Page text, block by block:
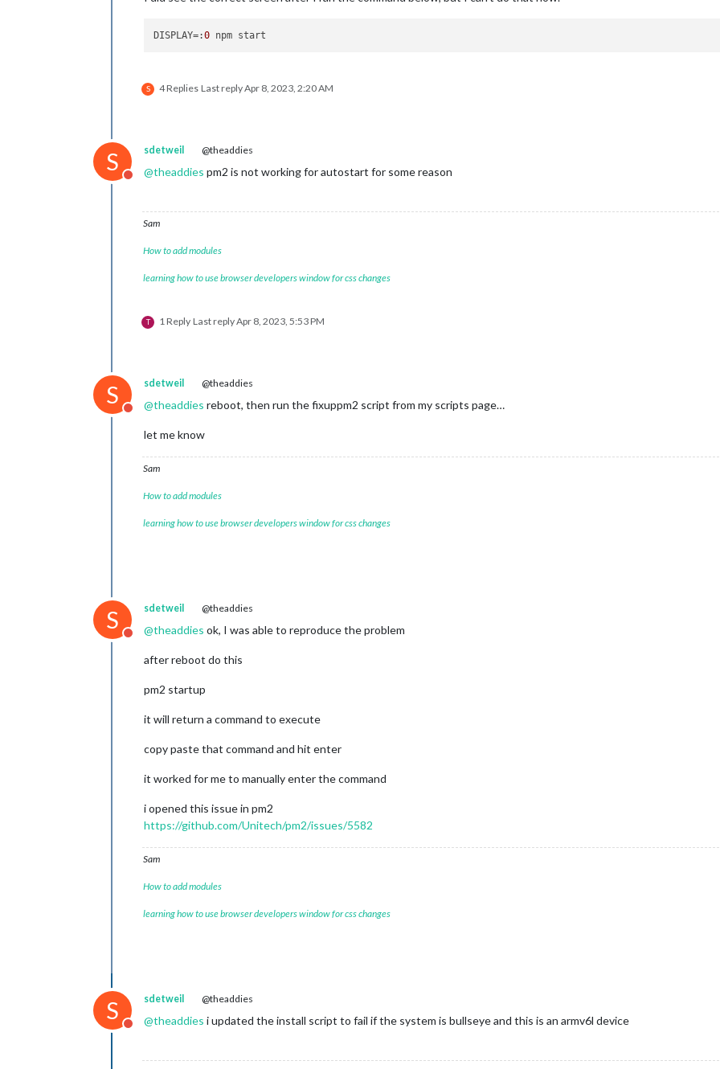
DISPLAY=:0
S 4 Replies Last replyApr 8, 2023, 2:20 AM
S
Do not disturb
sdetweil @theaddies
@theaddies pm2 is not working for autostart for some reason
Sam
How to add modules
learning how to use browser developers window for css changes
T 1 Reply Last replyApr 8, 2023, 5:53 PM
S
Do not disturb
sdetweil @theaddies
@theaddies reboot, then run the fixuppm2 script from my scripts page…
let me know
Sam
How to add modules
learning how to use browser developers window for css changes
S
Do not disturb
sdetweil @theaddies
@theaddies ok, I was able to reproduce the problem
after reboot do this
pm2 startup
it will return a command to execute
copy paste that command and hit enter
it worked for me to manually enter the command
i opened this issue in pm2
https://github.com/Unitech/pm2/issues/5582
Sam
How to add modules
learning how to use browser developers window for css changes
S
Do not disturb
sdetweil @theaddies
@theaddies i updated the install script to fail if the system is bullseye and this is an armv6l device